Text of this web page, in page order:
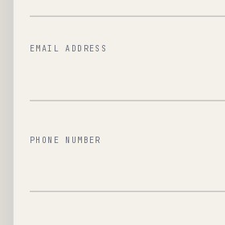
EMAIL ADDRESS
PHONE NUMBER